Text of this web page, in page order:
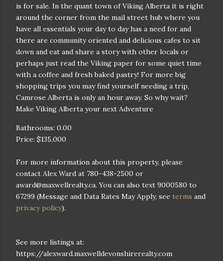
is for sale. In the quant town of Viking Alberta it is right
around the corner from the mail street hub where you
have all essentials your day to day has a need for and
there are community oriented and delicious cafes to sit
down and eat and share a story with other locals or
perhaps just read the Viking paper for some quiet time
with a coffee and fresh baked pastry! For more big
shopping trips you may find yourself needing a trip,
Camrose Alberta is only an hour away. So why wait?
Make Viking Alberta your next Adventure
Bathrooms: 0.00
Price: $135,000
For more information about this property, please
contact Alex Ward at 780-438-2500 or
award@maxwellrealty.ca. You can also text 9000580 to
67299 (Message and Data Rates May Apply, see terms and
privacy policy).
See more listings at:
https://alexward.maxwelldevonshirerealty.com